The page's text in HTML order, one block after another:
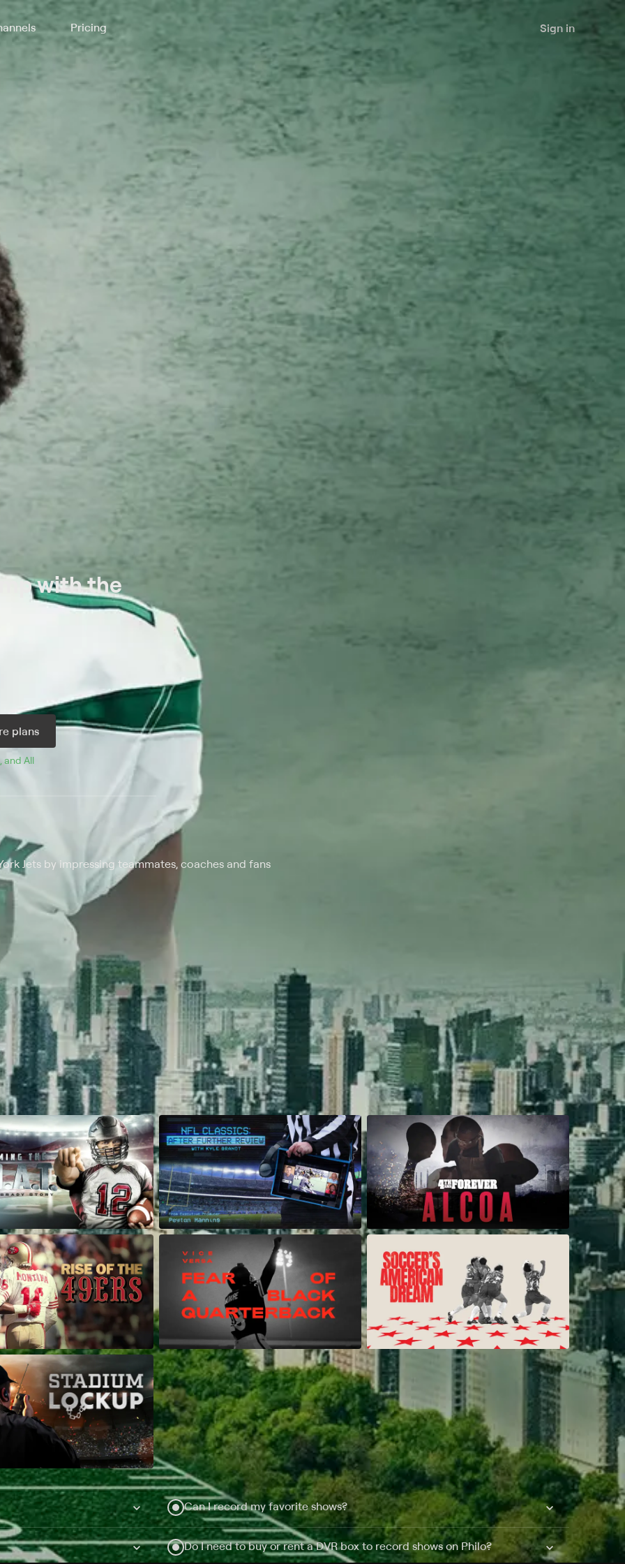
Pricing Sign in
with the
plans
, and All
Jets by impressing teammates, coaches and fans
Can I record my favorite shows?
Do I need to buy or rent a DVR box to record shows on Philo?